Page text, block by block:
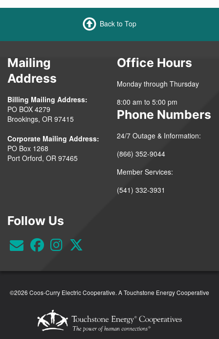
Back to Top
Mailing
Address
Billing Mailing Address:
PO BOX 4279
Brookings, OR 97415
Corporate Mailing Address:
PO Box 1268
Port Orford, OR 97465
Office Hours
Monday through Thursday
8:00 am to 5:00 pm
Phone Numbers
24/7 Outage & Information:
(866) 352-9044
Member Services:
(541) 332-3931
Follow Us
©2026 Coos-Curry Electric Cooperative. A Touchstone Energy Cooperative